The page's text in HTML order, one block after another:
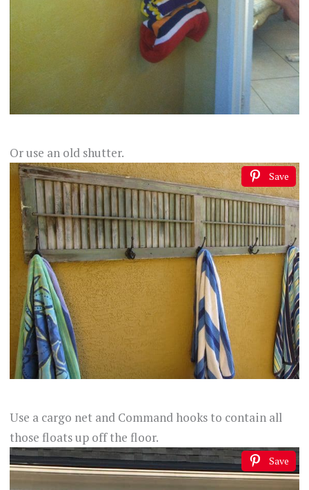
Or use an old shutter.
Save
Use a cargo net and Command hooks to contain all
those floats up off the floor.
Save